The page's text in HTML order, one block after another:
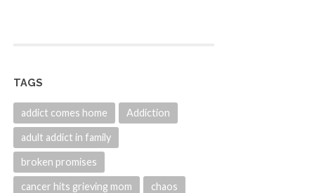
TAGS
addict comes home Addiction
adult addict in family
broken promises
cancer hits grieving mom chaos